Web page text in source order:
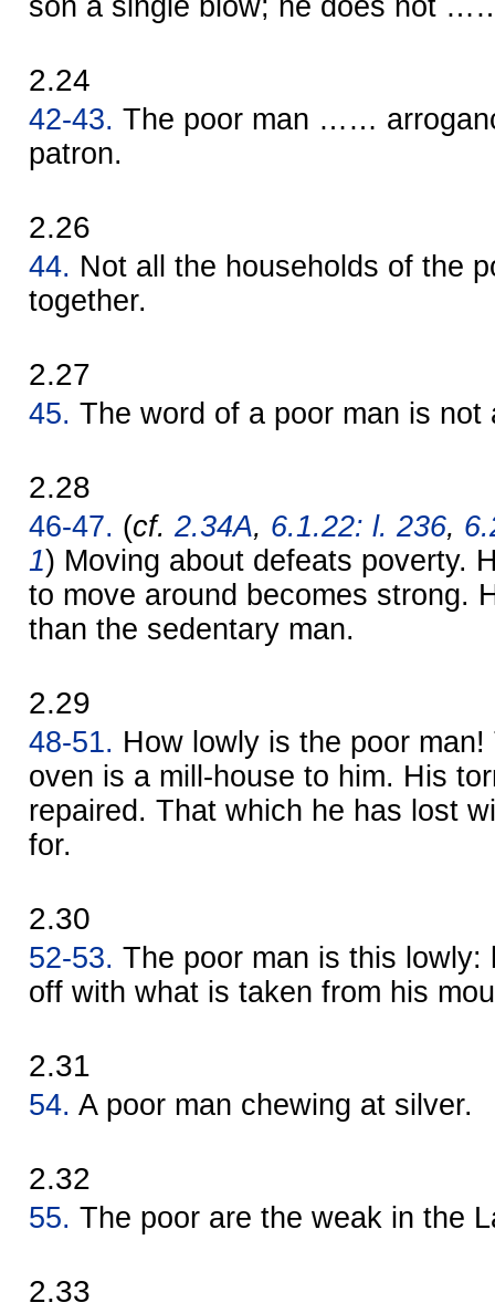
son a single blow; he does not
2.24
42-43. The poor man ……
patron.
2.26
44. Not all the households of the
together.
2.27
45. The word of a poor man is not
2.28
46-47. (cf. 2.34A, 6.1.22: l. 236,
1) Moving about defeats poverty.
to move around becomes strong.
than the sedentary man.
2.29
48-51. How lowly is the poor
oven is a mill-house to him. His
repaired. That which he has lost
for.
2.30
52-53. The poor man is this lowly:
off with what is taken from his
2.31
54. A poor man chewing at silver.
2.32
55. The poor are the weak in the
2.33